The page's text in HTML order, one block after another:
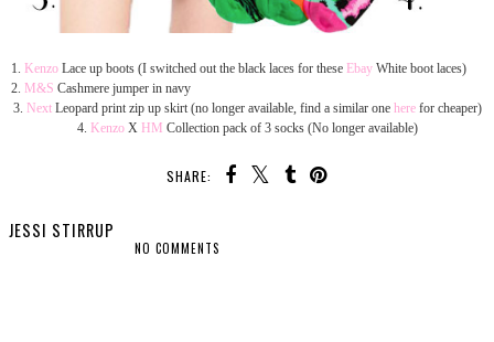
1. Kenzo Lace up boots (I switched out the black laces for these Ebay White boot laces)
2. M&S Cashmere jumper in navy
3. NextLeopard print zip up skirt (no longer available, find a similar one herefor cheaper)
4. KenzoX HM Collection pack of 3 socks (No longer available)
SHARE:
JESSI STIRRUP
NO COMMENTS